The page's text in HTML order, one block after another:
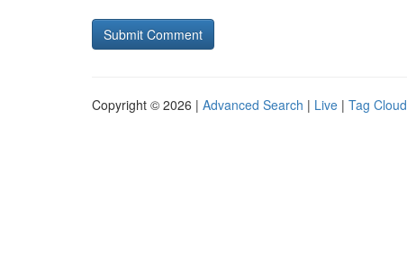
Copyright © 2026 | Advanced Search | Live | Tag Cloud